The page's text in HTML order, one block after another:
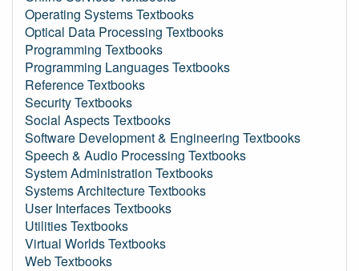
Operating Systems Textbooks
Optical Data Processing Textbooks
Programming Textbooks
Programming Languages Textbooks
Reference Textbooks
Security Textbooks
Social Aspects Textbooks
Software Development & Engineering Textbooks
Speech & Audio Processing Textbooks
System Administration Textbooks
Systems Architecture Textbooks
User Interfaces Textbooks
Utilities Textbooks
Virtual Worlds Textbooks
Web Textbooks